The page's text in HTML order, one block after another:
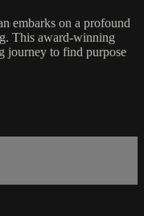
embarks on a profound
This award-winning
journey to find purpose